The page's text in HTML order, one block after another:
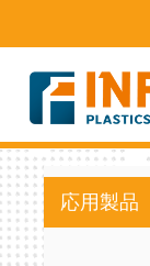
応用製品